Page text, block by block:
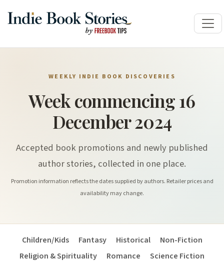
WEEKLY INDIE BOOK DISCOVERIES
Week commencing 16
December 2024
Accepted book promotions and newly published
author stories, collected in one place.
Promotion information reflects the dates supplied by authors. Retailer prices and
availability may change.
Children/Kids Fantasy Historical
Non-Fiction
Religion & Spirituality
Romance
Science Fiction